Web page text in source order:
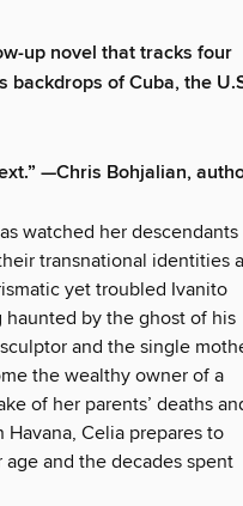
up novel that tracks four
of Cuba, the
—Chris Bohjalian,
watched her descendants
transnational identities
yet troubled Ivanito
haunted by the ghost of his
and the single
the wealthy owner of a
of her parents’ deaths
Celia prepares to
and the decades spent